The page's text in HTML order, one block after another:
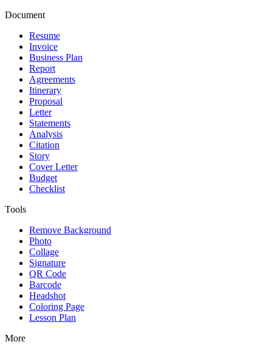
Document
Resume
Invoice
Business Plan
Report
Agreements
Itinerary
Proposal
Letter
Statements
Analysis
Citation
Story
Cover Letter
Budget
Checklist
Tools
Remove Background
Photo
Collage
Signature
QR Code
Barcode
Headshot
Coloring Page
Lesson Plan
More